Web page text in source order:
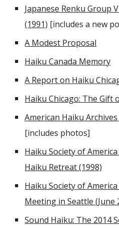
Japanese Renku Group
(1991) [includes a new
A Modest Proposal
Haiku Canada Memory
A Report on Haiku
Haiku Chicago: The Gift
American Haiku
[includes photos]
Haiku Society of
Haiku Retreat (1998)
Haiku Society of
Meeting in Seattle (June
Sound Haiku: The 2014